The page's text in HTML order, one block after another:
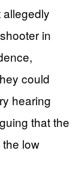
in
could
hearing
that the
low